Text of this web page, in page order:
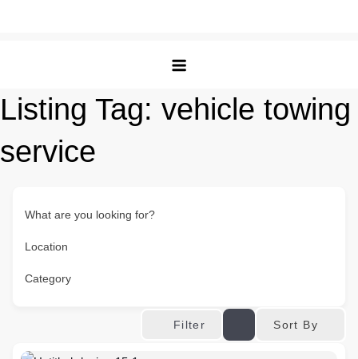
Listing Tag: vehicle towing
service
What are you looking for?
Location
Category
Filter Sort By